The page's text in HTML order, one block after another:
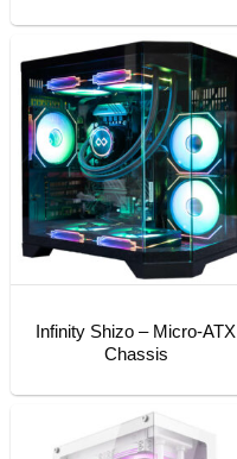
Infinity Shizo – Micro-ATX
Chassis